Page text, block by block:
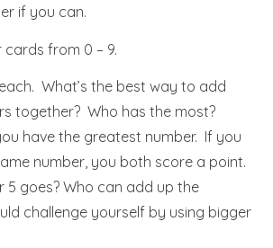
if you can.
from 0 – 9.
What’s the best way to add
together? Who has the most?
have the greatest number. If you
number, you both score a point.
5 goes? Who can add up the
challenge yourself by using bigger